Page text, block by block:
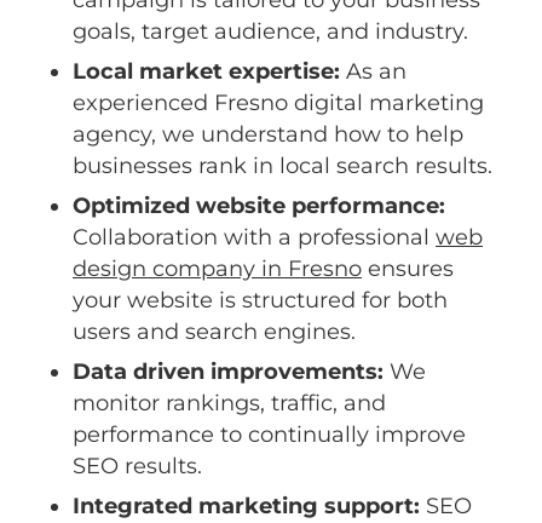
goals, target audience, and industry.
Local market expertise: As an
experienced Fresno digital marketing
agency, we understand how to help
businesses rank in local search results.
Optimized website performance:
Collaboration with a professional web
design company in Fresno ensures
your website is structured for both
users and search engines.
Data driven improvements: We
monitor rankings, traffic, and
performance to continually improve
SEO results.
Integrated marketing support: SEO